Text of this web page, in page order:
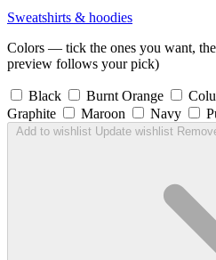
Sweatshirts & hoodies
Colors — tick the ones you want,
preview follows your pick)
Black Burnt Orange
Graphite
Maroon Navy
Add to wishlist Update wishlist